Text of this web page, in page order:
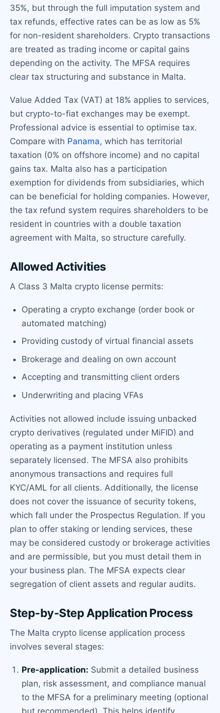
35%, but through the full imputation system and
tax refunds, effective rates can be as low as 5%
for non-resident shareholders. Crypto transactions
are treated as trading income or capital gains
depending on the activity. The MFSA requires
clear tax structuring and substance in Malta.
Value Added Tax (VAT) at 18% applies to services,
but crypto-to-fiat exchanges may be exempt.
Professional advice is essential to optimise tax.
Compare with Panama, which has territorial
taxation (0% on offshore income) and no capital
gains tax. Malta also has a participation
exemption for dividends from subsidiaries, which
can be beneficial for holding companies. However,
the tax refund system requires shareholders to be
resident in countries with a double taxation
agreement with Malta, so structure carefully.
Allowed Activities
A Class 3 Malta crypto license permits:
Operating a crypto exchange (order book or
automated matching)
Providing custody of virtual financial assets
Brokerage and dealing on own account
Accepting and transmitting client orders
Underwriting and placing VFAs
Activities not allowed include issuing unbacked
crypto derivatives (regulated under MiFID) and
operating as a payment institution unless
separately licensed. The MFSA also prohibits
anonymous transactions and requires full
KYC/AML for all clients. Additionally, the license
does not cover the issuance of security tokens,
which fall under the Prospectus Regulation. If you
plan to offer staking or lending services, these
may be considered custody or brokerage activities
and are permissible, but you must detail them in
your business plan. The MFSA expects clear
segregation of client assets and regular audits.
Step-by-Step Application Process
The Malta crypto license application process
involves several stages:
Pre-application: Submit a detailed business
plan, risk assessment, and compliance manual
to the MFSA for a preliminary meeting (optional
but recommended). This helps identify